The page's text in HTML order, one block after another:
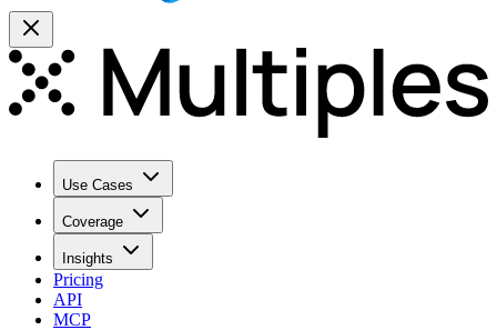
Use Cases
Coverage
Insights
Pricing
API
MCP